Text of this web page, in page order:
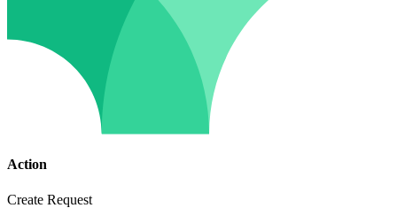
Action
Create Request